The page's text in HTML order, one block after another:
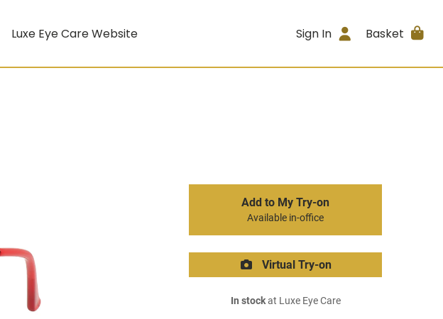
Luxe Eye Care Website Sign In Basket
Add to My Try-on
Available in-office
Virtual Try-on
In stockat Luxe Eye Care